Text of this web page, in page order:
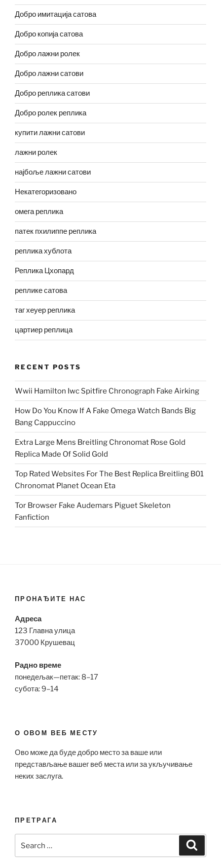
Добро имитација сатова
Добро копија сатова
Добро лажни ролек
Добро лажни сатови
Добро реплика сатови
Добро ролек реплика
купити лажни сатови
лажни ролек
најбоље лажни сатови
Некатегоризовано
омега реплика
патек пхилиппе реплика
реплика хублота
Реплика Цхопард
реплике сатова
таг хеуер реплика
цартиер реплица
RECENT POSTS
Wwii Hamilton Iwc Spitfire Chronograph Fake Airking
How Do You Know If A Fake Omega Watch Bands Big
Bang Cappuccino
Extra Large Mens Breitling Chronomat Rose Gold
Replica Made Of Solid Gold
Top Rated Websites For The Best Replica Breitling B01
Chronomat Planet Ocean Eta
Tor Browser Fake Audemars Piguet Skeleton
Fanfiction
ПРОНАЂИТЕ НАС
Адреса
123 Главна улица
37000 Крушевац
Радно време
понедељак—петак: 8–17
субота: 9–14
О ОВОМ ВЕБ МЕСТУ
Ово може да буде добро место за ваше или
представљање вашег веб места или за укључивање
неких заслуга.
ПРЕТРАГА
for: